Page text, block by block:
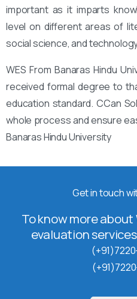
important as it imparts
level on different areas of
social science, and
WES From Banaras Hindu
received formal degree to
education standard. CCan
whole process and ensure
Banaras Hindu University
Get in touch
To know more
evaluation